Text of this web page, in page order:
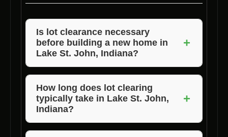
Is lot clearance necessary
before building a new home in
Lake St. John, Indiana?
+
Yes, lot clearance is essential to prepare the
site for construction, ensure safety, and
create a clean canvas for your new home.
How long does lot clearing
typically take in Lake St. John,
Indiana?
+
The duration of lot clearing depends on the